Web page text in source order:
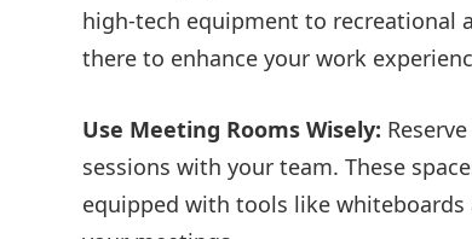
high-tech equipment to recreational
there to enhance your work
Use Meeting Rooms Wisely:
sessions with your team. These
equipped with tools like